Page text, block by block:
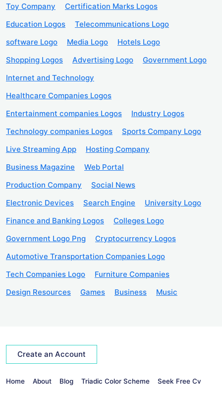
Toy Company
Certification Marks Logos
Education Logos
Telecommunications Logo
software Logo
Media Logo
Hotels Logo
Shopping Logos
Advertising Logo
Government Logo
Internet and Technology
Healthcare Companies Logos
Entertainment companies Logos
Industry Logos
Technology companies Logos
Sports Company Logo
Live Streaming App
Hosting Company
Business Magazine
Web Portal
Production Company
Social News
Electronic Devices
Search Engine
University Logo
Finance and Banking Logos
Colleges Logo
Government Logo Png
Cryptocurrency Logos
Automotive Transportation Companies Logo
Tech Companies Logo
Furniture Companies
Design Resources
Games Business Music
Create an Account
Home About Blog Triadic Color Scheme Seek Free Cv